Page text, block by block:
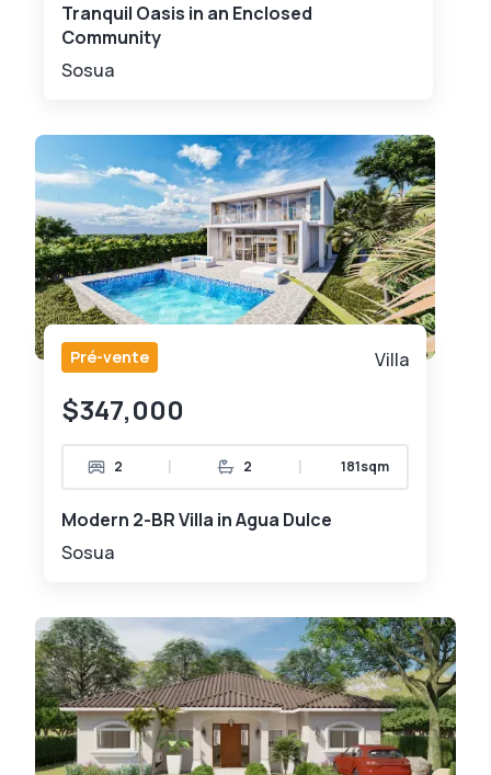
Tranquil Oasis in an Enclosed
Community
Sosua
Pré-vente Villa
$347,000
2 | 2 | 181sqm
Modern 2-BR Villa in Agua Dulce
Sosua